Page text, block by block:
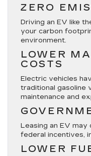
ZERO
Driving an EV like
your carbon
environment.
LOWER
COSTS
Electric vehicles
traditional gasoline
maintenance and
Leasing an EV
federal incentives,
LOWER